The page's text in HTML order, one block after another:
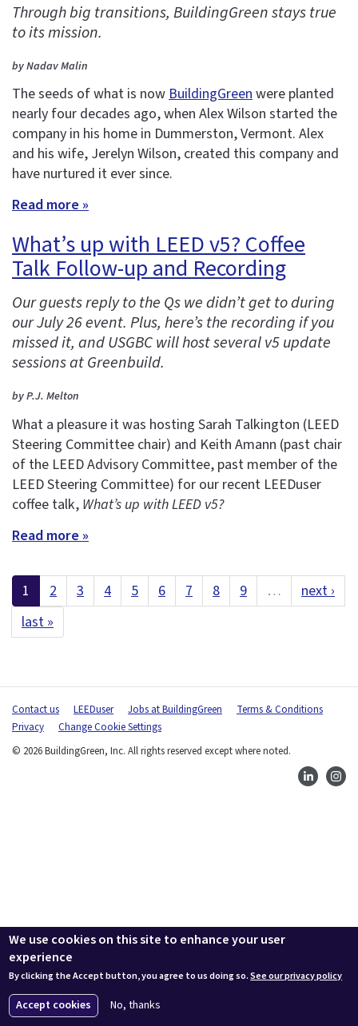
Through big transitions, BuildingGreen stays true
to its mission.
by Nadav Malin
The seeds of what is nowBuildingGreenwere planted
nearly four decades ago, when Alex Wilson started the
company in his home in Dummerston, Vermont. Alex
and his wife, Jerelyn Wilson, created this company and
have nurtured it ever since.
Read more »
What’s up with LEED v5? Coffee
Talk Follow-up and Recording
Our guests reply to the Qs we didn’t get to during
our July 26 event. Plus, here’s the recording if you
missed it, and USGBC will host several v5 update
sessions at Greenbuild.
by P.J. Melton
What a pleasure it was hosting Sarah Talkington (LEED
Steering Committee chair) and Keith Amann (past chair
of the LEED Advisory Committee, past member of the
LEED Steering Committee) for our recent LEEDuser
coffee talk, What’s up with LEED v5?
Read more »
1 2 3 4 5 6 7 8 9 …
next ›
last »
Contact us LEEDuser Jobs at BuildingGreen
Terms & Conditions
Privacy
Change Cookie Settings
© 2026 BuildingGreen, Inc. All rights reserved except where noted.
We use cookies on this site to enhance your user
experience
By clicking the Accept button, you agree to us doing so.See our privacy policy
Accept cookies No, thanks